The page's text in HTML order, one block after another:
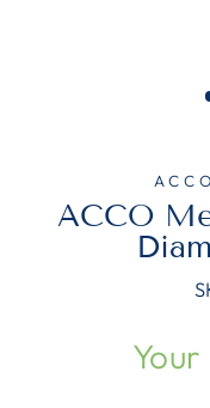
ACCO
Regular
price